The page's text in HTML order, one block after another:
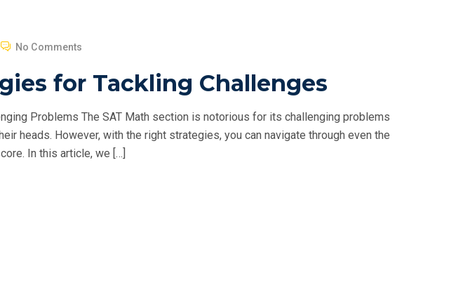
No Comments
for Tackling Challenges
Problems The SAT Math section is notorious for its challenging problems
heads. However, with the right strategies, you can navigate through even the
In this article, we […]